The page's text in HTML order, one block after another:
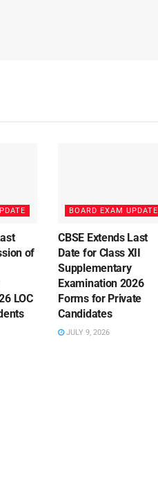
of
LOC
BOARD EXAM UPDATE
CBSE Extends Last
Date for Class XII
Supplementary
Examination 2026
Forms for Private
Candidates
JULY 9, 2026